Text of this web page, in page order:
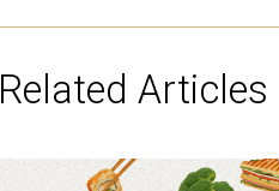
Related Articles